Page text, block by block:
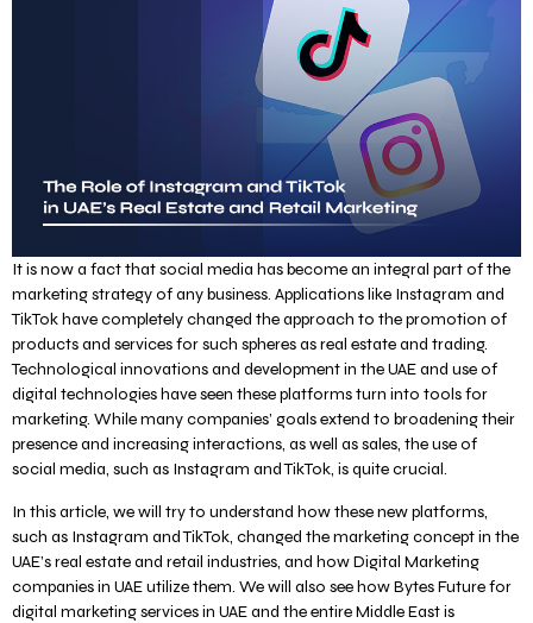
It is now a fact that social media has become an integral part of the
marketing strategy of any business. Applications like Instagram and
TikTok have completely changed the approach to the promotion of
products and services for such spheres as real estate and trading.
Technological innovations and development in the UAE and use of
digital technologies have seen these platforms turn into tools for
marketing. While many companies’ goals extend to broadening their
presence and increasing interactions, as well as sales, the use of
social media, such as Instagram and TikTok, is quite crucial.
In this article, we will try to understand how these new platforms,
such as Instagram and TikTok, changed the marketing concept in the
UAE’s real estate and retail industries, and how Digital Marketing
companies in UAE utilize them. We will also see how Bytes Future for
digital marketing services in UAE and the entire Middle East is